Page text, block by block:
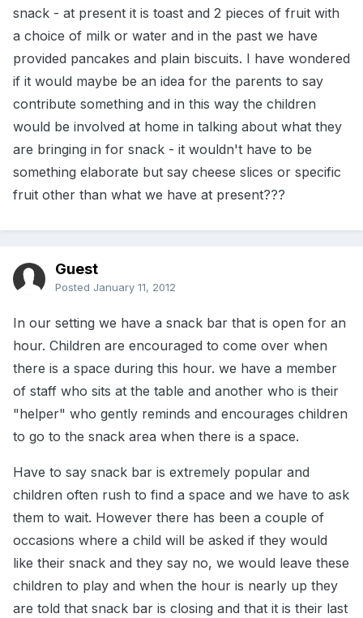
snack - at present it is toast and 2 pieces of fruit with
a choice of milk or water and in the past we have
provided pancakes and plain biscuits. I have wondered
if it would maybe be an idea for the parents to say
contribute something and in this way the children
would be involved at home in talking about what they
are bringing in for snack - it wouldn't have to be
something elaborate but say cheese slices or specific
fruit other than what we have at present???
Guest
Posted January 11, 2012
In our setting we have a snack bar that is open for an
hour. Children are encouraged to come over when
there is a space during this hour. we have a member
of staff who sits at the table and another who is their
"helper" who gently reminds and encourages children
to go to the snack area when there is a space.
Have to say snack bar is extremely popular and
children often rush to find a space and we have to ask
them to wait. However there has been a couple of
occasions where a child will be asked if they would
like their snack and they say no, we would leave these
children to play and when the hour is nearly up they
are told that snack bar is closing and that it is their last